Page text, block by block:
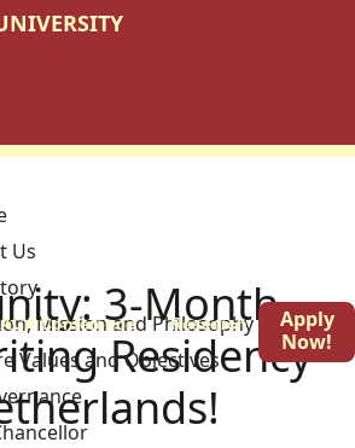
Conference Research Blog
Us
Mission and Philosophy
Values and Objectives
Apply
Now!
3-Month
Residency